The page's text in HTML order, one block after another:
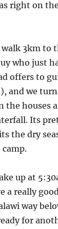
right on
3km to
who just
offers to
and we
the houses
Its
the dry
camp.
up at
a really
way
for